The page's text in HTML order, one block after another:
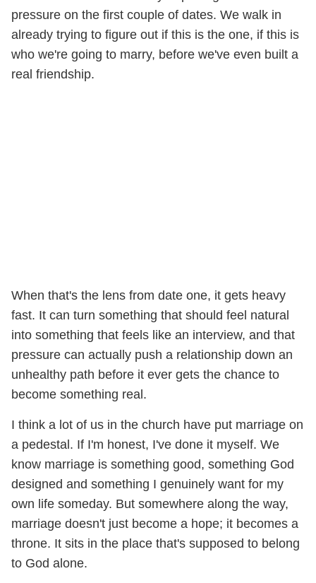
pressure on the first couple of dates. We walk in
already trying to figure out if this is the one, if this is
who we're going to marry, before we've even built a
real friendship.
When that's the lens from date one, it gets heavy
fast. It can turn something that should feel natural
into something that feels like an interview, and that
pressure can actually push a relationship down an
unhealthy path before it ever gets the chance to
become something real.
I think a lot of us in the church have put marriage on
a pedestal. If I'm honest, I've done it myself. We
know marriage is something good, something God
designed and something I genuinely want for my
own life someday. But somewhere along the way,
marriage doesn't just become a hope; it becomes a
throne. It sits in the place that's supposed to belong
to God alone.